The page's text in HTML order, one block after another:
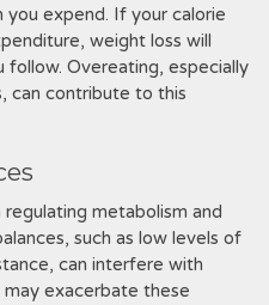
you expend. If your calorie
weight loss will
Overeating, especially
can contribute to this
metabolism and
such as low levels of
can interfere with
exacerbate these